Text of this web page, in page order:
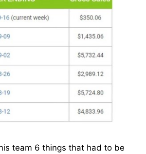
team 6 things that had to be